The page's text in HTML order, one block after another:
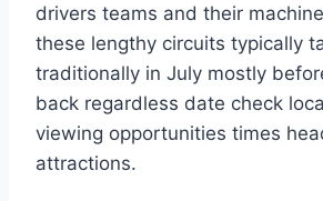
drivers teams and their
these lengthy circuits typically
traditionally in July mostly
back regardless date check
viewing opportunities times
attractions.